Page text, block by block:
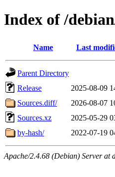
Index of /
Name Last
Parent Directory
Release
2025-08-09
Sources.diff/
2026-08-07
Sources.xz
2025-05-29
by-hash/
2022-07-19
Apache/2.4.68 (Debian) Server at